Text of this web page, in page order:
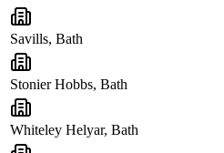
Savills, Bath
Stonier Hobbs, Bath
Whiteley Helyar, Bath